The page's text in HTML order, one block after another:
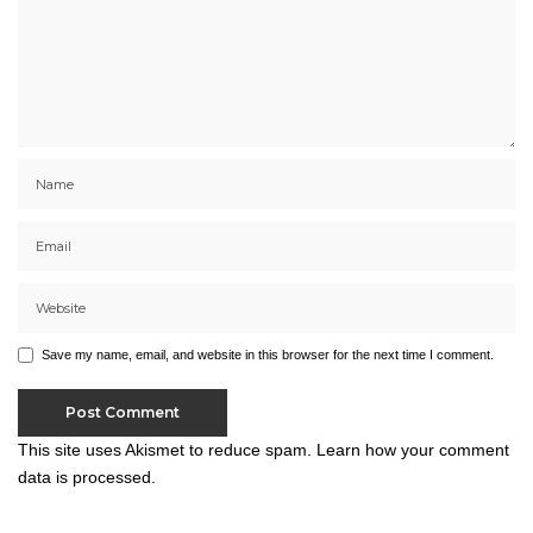
Save my name, email, and website in this browser for the next time I comment.
This site uses Akismet to reduce spam. Learn how your comment
data is processed.